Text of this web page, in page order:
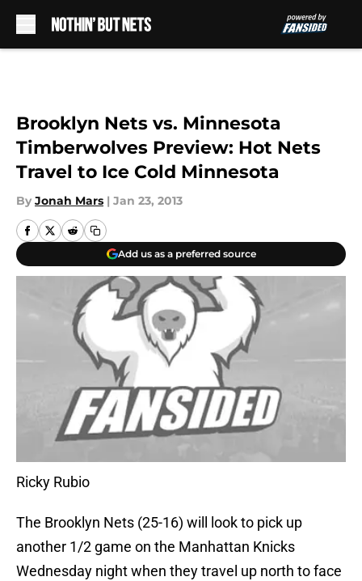
Brooklyn Nets vs. Minnesota
Timberwolves Preview: Hot Nets
Travel to Ice Cold Minnesota
By Jonah Mars | Jan 23, 2013
Add us as a preferred source
Ricky Rubio
The Brooklyn Nets (25-16) will look to pick up
another 1/2 game on the Manhattan Knicks
Wednesday night when they travel up north to face